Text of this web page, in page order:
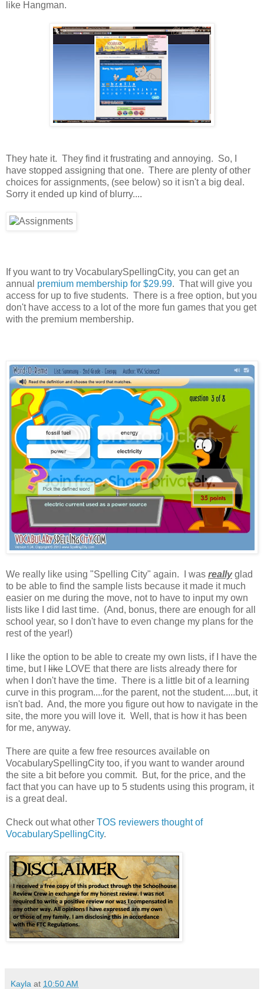
like Hangman.
They hate it. They find it frustrating and annoying. So, I
have stopped assigning that one. There are plenty of other
choices for assignments, (see below) so it isn't a big deal.
Sorry it ended up kind of blurry....
If you want to try VocabularySpellingCity, you can get an
annual premium membership for $29.99. That will give you
access for up to five students. There is a free option, but you
don't have access to a lot of the more fun games that you get
with the premium membership.
We really like using "Spelling City" again. I was reallyglad
to be able to find the sample lists because it made it much
easier on me during the move, not to have to input my own
lists like I did last time. (And, bonus, there are enough for all
school year, so I don't have to even change my plans for the
rest of the year!)
I like the option to be able to create my own lists, if I have the
time, but I like LOVE that there are lists already there for
when I don't have the time. There is a little bit of a learning
curve in this program....for the parent, not the student.....but, it
isn't bad. And, the more you figure out how to navigate in the
site, the more you will love it. Well, that is how it has been
for me, anyway.
There are quite a few free resources available on
VocabularySpellingCity too, if you want to wander around
the site a bit before you commit. But, for the price, and the
fact that you can have up to 5 students using this program, it
is a great deal.
Check out what other TOS reviewers thought of
VocabularySpellingCity.
Kayla at 10:50 AM